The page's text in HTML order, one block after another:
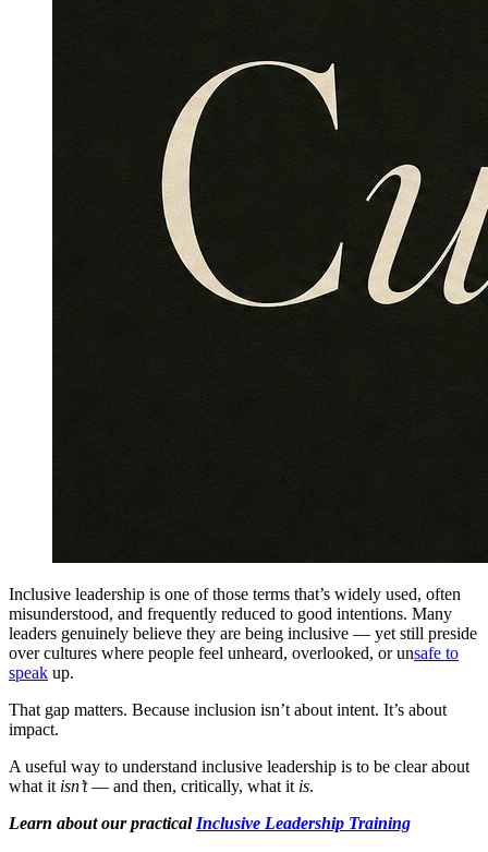
Inclusive leadership is one of those terms that’s widely used, often
misunderstood, and frequently reduced to good intentions. Many
leaders genuinely believe they are being inclusive — yet still preside
over cultures where people feel unheard, overlooked, or unsafe to
speak up.
That gap matters. Because inclusion isn’t about intent. It’s about
impact.
A useful way to understand inclusive leadership is to be clear about
what it isn’t— and then, critically, what it is.
Learn about our practical Inclusive Leadership Training